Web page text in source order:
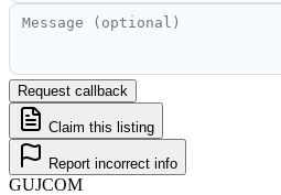
Request callback
Claim this listing
Report incorrect info
GUJCOM